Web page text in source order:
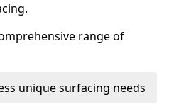
range of
unique surfacing needs